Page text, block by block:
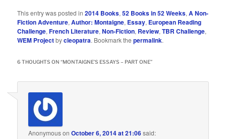
This entry was posted in2014 Books,52 Books in 52 Weeks,A Non-
Fiction Adventure,Author: Montaigne, Essay, European Reading
Challenge,French Literature,Non-Fiction, Review,TBR Challenge,
WEM Projectbycleopatra. Bookmark thepermalink.
6 THOUGHTS ON “MONTAIGNE’S ESSAYS – PART ONE”
AnonymousonOctober 6, 2014 at 21:06said: